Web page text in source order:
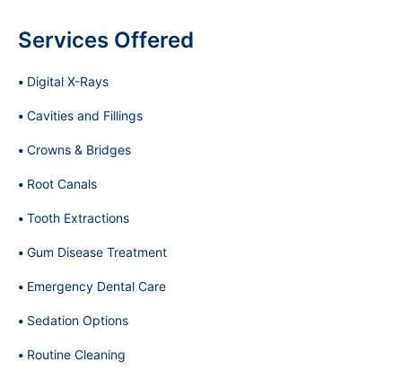
Services Offered
Digital X-Rays
Cavities and Fillings
Crowns & Bridges
Root Canals
Tooth Extractions
Gum Disease Treatment
Emergency Dental Care
Sedation Options
Routine Cleaning